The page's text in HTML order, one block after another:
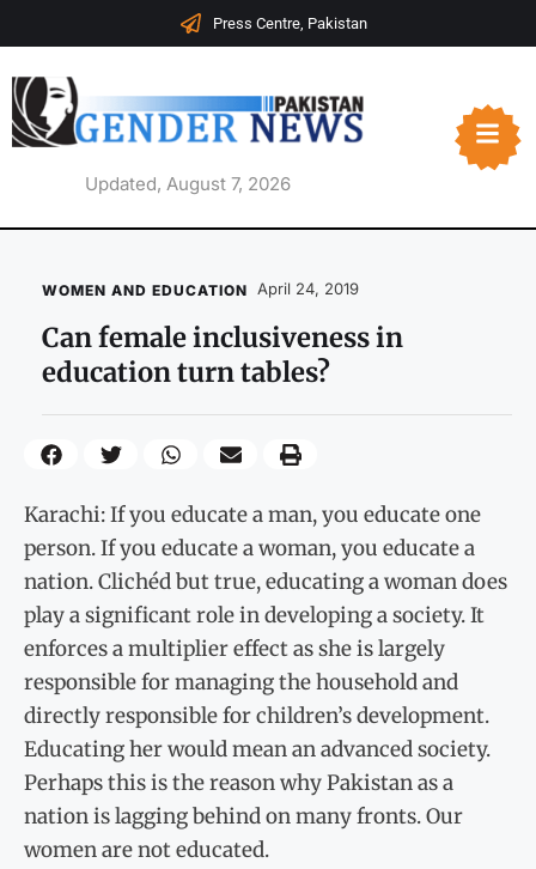
Press Centre, Pakistan
Updated, August 7, 2026
WOMEN AND EDUCATION April 24, 2019
Can female inclusiveness in
education turn tables?
Karachi: If you educate a man, you educate one
person. If you educate a woman, you educate a
nation. Clichéd but true, educating a woman does
play a significant role in developing a society. It
enforces a multiplier effect as she is largely
responsible for managing the household and
directly responsible for children’s development.
Educating her would mean an advanced society.
Perhaps this is the reason why Pakistan as a
nation is lagging behind on many fronts. Our
women are not educated.